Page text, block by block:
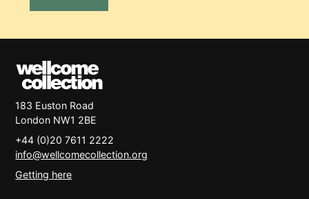
183 Euston Road
London NW1 2BE
+44 (0)20 7611 2222
info@wellcomecollection.org
Getting here